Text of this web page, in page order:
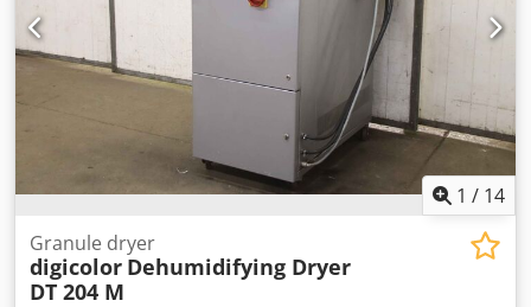
1 / 14
Granule dryer
digicolor Dehumidifying Dryer
DT 204 M